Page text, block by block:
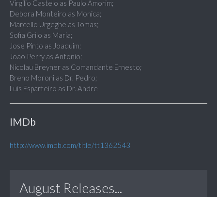
Virgilio Castelo as Paulo Amorim;
Debora Monteiro as Monica;
Marcello Urgeghe as Tomas;
Sofia Grilo as Maria;
Jose Pinto as Joaquim;
Joao Perry as Antonio;
Nicolau Breyner as Comandante Ernesto;
Breno Moroni as Dr. Pedro;
Luis Esparteiro as Dr. Andre
IMDb
http://www.imdb.com/title/tt1362543
August Releases...